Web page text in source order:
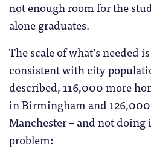
not enough room for the
alone graduates.
The scale of what’s needed
consistent with city
described, 116,000 more
in Birmingham and
Manchester – and not
problem: